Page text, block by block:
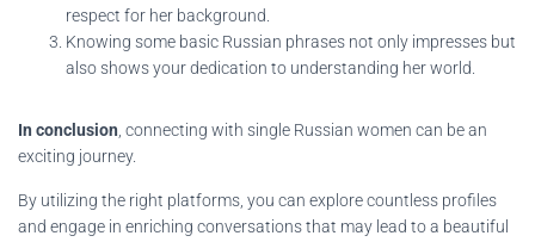
respect for her background.
Knowing some basic Russian phrases not only impresses but
also shows your dedication to understanding her world.
In conclusion , connecting with single Russian women can be an
exciting journey.
By utilizing the right platforms, you can explore countless profiles
and engage in enriching conversations that may lead to a beautiful